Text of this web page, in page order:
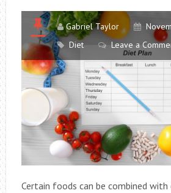
Gabriel Taylor
Diet
Leave a
Certain foods can be combined